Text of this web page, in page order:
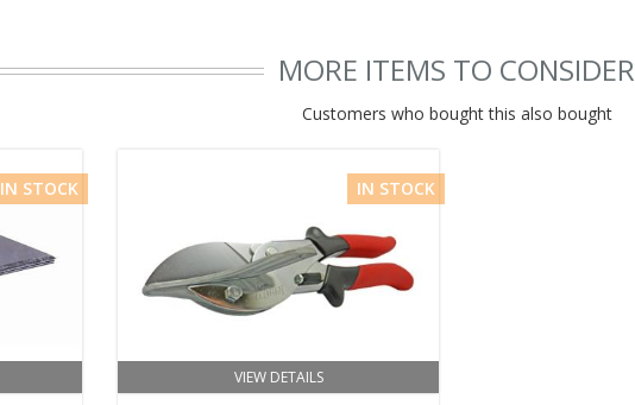
MORE ITEMS TO CONSIDER
Customers who bought this also bought
IN STOCK
VIEW DETAILS
IN STOCK